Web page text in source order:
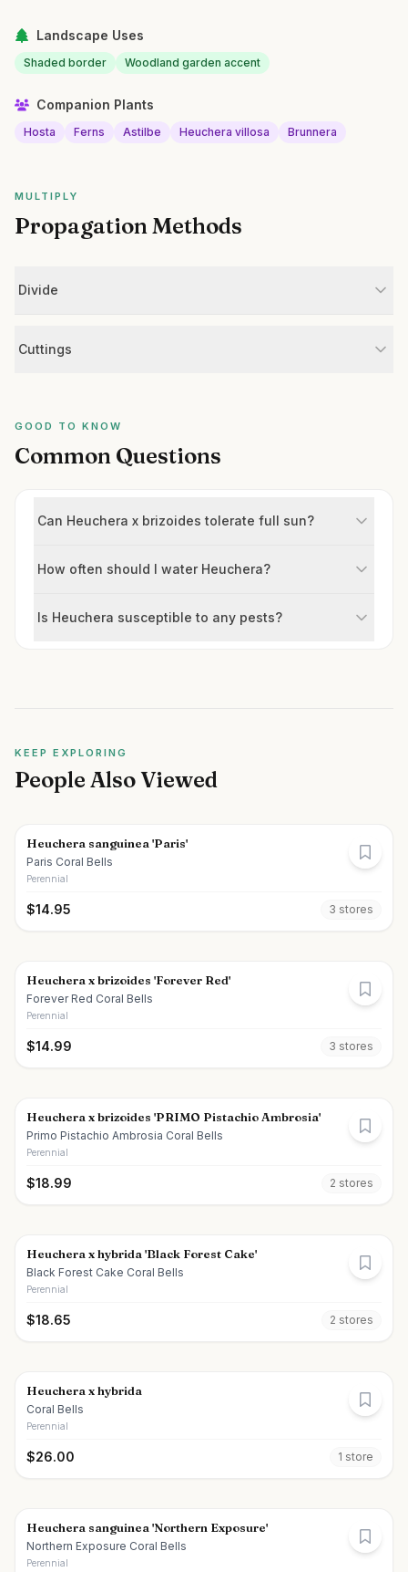
Landscape Uses
Shaded border Woodland garden accent
Companion Plants
Hosta Ferns Astilbe Heuchera villosa Brunnera
MULTIPLY
Propagation Methods
Divide
Cuttings
GOOD TO KNOW
Common Questions
Can Heuchera x brizoides tolerate full sun?
How often should I water Heuchera?
Is Heuchera susceptible to any pests?
KEEP EXPLORING
People Also Viewed
Heuchera sanguinea 'Paris'
Paris Coral Bells
Perennial
$14.95 3 stores
Heuchera x brizoides 'Forever Red'
Forever Red Coral Bells
Perennial
$14.99 3 stores
Heuchera x brizoides 'PRIMO Pistachio Ambrosia'
Primo Pistachio Ambrosia Coral Bells
Perennial
$18.99 2 stores
Heuchera x hybrida 'Black Forest Cake'
Black Forest Cake Coral Bells
Perennial
$18.65 2 stores
Heuchera x hybrida
Coral Bells
Perennial
$26.00 1 store
Heuchera sanguinea 'Northern Exposure'
Northern Exposure Coral Bells
Perennial